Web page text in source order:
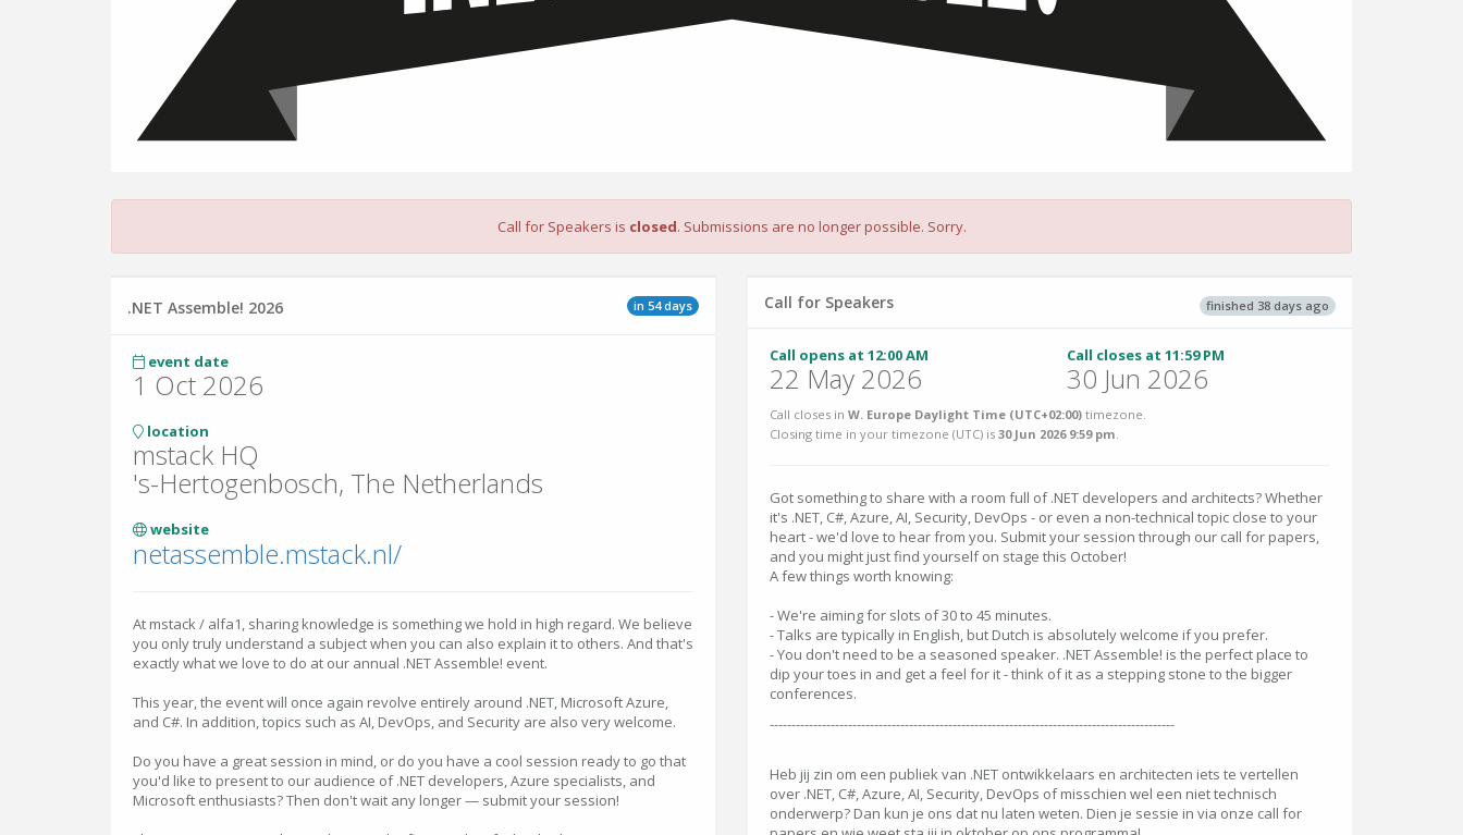
Call for Speakers is closed. Submissions are no longer possible. Sorry.
in 54 days
.NET Assemble! 2026
event date
1 Oct 2026
location
mstack HQ
's-Hertogenbosch, The Netherlands
website
netassemble.mstack.nl/
At mstack / alfa1, sharing knowledge is something we hold in high regard. We believe
you only truly understand a subject when you can also explain it to others. And that's
exactly what we love to do at our annual .NET Assemble! event.
This year, the event will once again revolve entirely around .NET, Microsoft Azure,
and C#. In addition, topics such as AI, DevOps, and Security are also very welcome.
Do you have a great session in mind, or do you have a cool session ready to go that
you'd like to present to our audience of .NET developers, Azure specialists, and
Microsoft enthusiasts? Then don't wait any longer — submit your session!
finished 38 days ago
Call for Speakers
Call opens at 12:00 AM
22 May 2026
Call closes at 11:59 PM
30 Jun 2026
Call closes in W. Europe Daylight Time (UTC+02:00) timezone.
Closing time in your timezone (UTC) is 30 Jun 2026 9:59 pm.
Got something to share with a room full of .NET developers and architects? Whether
it's .NET, C#, Azure, AI, Security, DevOps - or even a non-technical topic close to your
heart - we'd love to hear from you. Submit your session through our call for papers,
and you might just find yourself on stage this October!
A few things worth knowing:
- We're aiming for slots of 30 to 45 minutes.
- Talks are typically in English, but Dutch is absolutely welcome if you prefer.
- You don't need to be a seasoned speaker. .NET Assemble! is the perfect place to
dip your toes in and get a feel for it - think of it as a stepping stone to the bigger
conferences.
---------------------------------------------------------------------------------------------
Heb jij zin om een publiek van .NET ontwikkelaars en architecten iets te vertellen
over .NET, C#, Azure, AI, Security, DevOps of misschien wel een niet technisch
onderwerp? Dan kun je ons dat nu laten weten. Dien je sessie in via onze call for